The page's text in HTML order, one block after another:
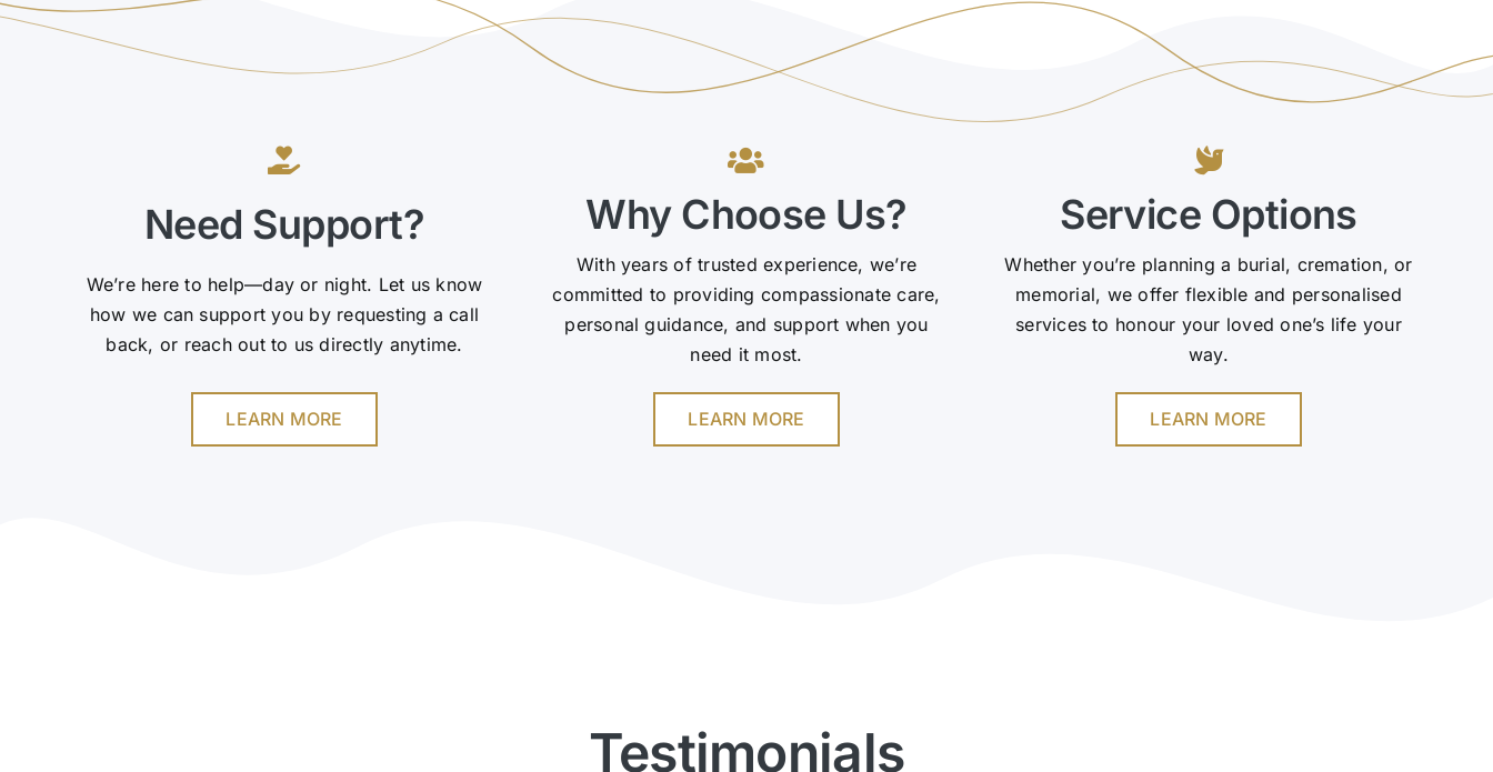
Need Support?
We’re here to help—day or night. Let us know
how we can support you by requesting a call
back, or reach out to us directly anytime.
LEARN MORE
Why Choose Us?
With years of trusted experience, we’re
committed to providing compassionate care,
personal guidance, and support when you
need it most.
LEARN MORE
Service Options
Whether you’re planning a burial, cremation, or
memorial, we offer flexible and personalised
services to honour your loved one’s life your
way.
LEARN MORE
Testimonials